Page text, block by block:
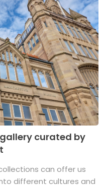
curated by
can offer us
different cultures and